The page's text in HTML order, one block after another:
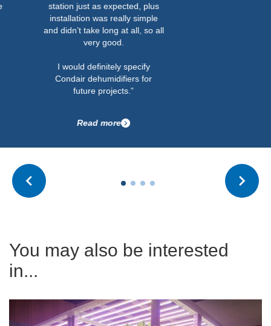
station just as expected, plus
installation was really simple
and didn’t take long at all, so all
I would definitely specify
Condair dehumidifiers for
future projects.”
Read more
You may also be interested
in...